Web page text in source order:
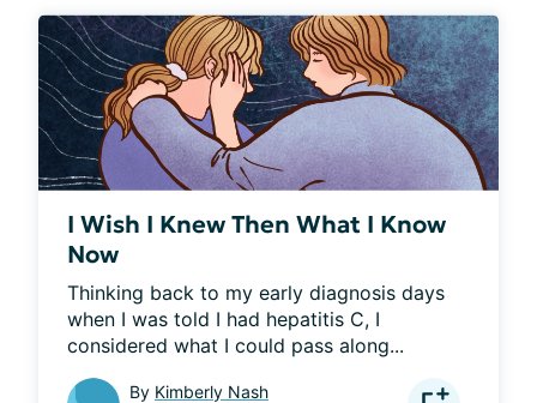
I Wish I Knew Then What I Know
Now
Thinking back to my early diagnosis days
when I was told I had hepatitis C, I
considered what I could pass along...
By Kimberly Nash